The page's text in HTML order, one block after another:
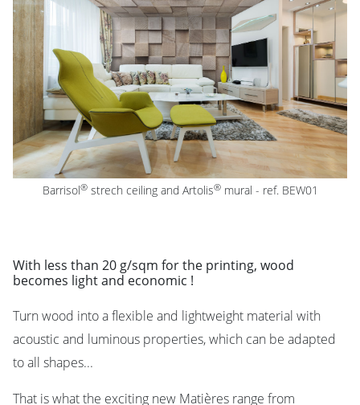
Barrisol®strech ceiling and Artolis®mural - ref. BEW01
With less than 20 g/sqm for the printing, wood
becomes light and economic !
Turn wood into a flexible and lightweight material with
acoustic and luminous properties, which can be adapted
to all shapes...
That is what the exciting new Matières range from